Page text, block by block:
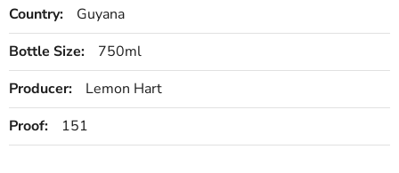
Country:
Guyana
Bottle Size:
750ml
Producer:
Lemon Hart
Proof:
151